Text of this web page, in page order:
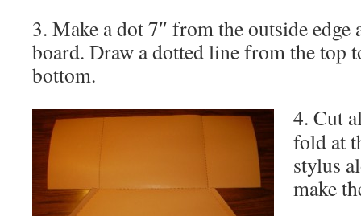
3. Make a dot 7″ from the outside edge
board. Draw a dotted line from the top
bottom.
4. Cut
fold at
stylus
make